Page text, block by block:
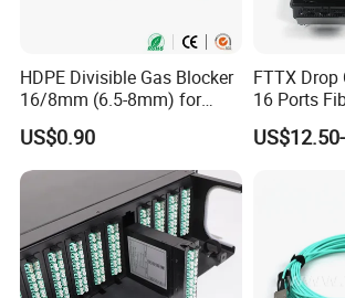
HDPE Divisible Gas Blocker
16/8mm (6.5-8mm) for
Duct Sealing Air Blown
Pressure Couplings Gas
Watertight Fiber Optic
Connector
US$0.90
FTTX Drop
16 Ports